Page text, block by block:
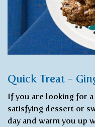
Quick Treat -
If you are looking for
satisfying dessert or
day and warm you up